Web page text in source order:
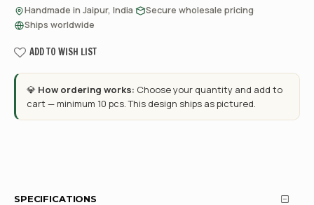
Handmade in Jaipur, India Secure wholesale pricing
Ships worldwide
ADD TO WISH LIST
💎 How ordering works: Choose your quantity and add to
cart — minimum 10 pcs. This design ships as pictured.
SPECIFICATIONS